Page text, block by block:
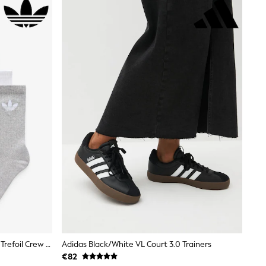
Adidas Originals Black/White/Grey Trefoil Crew Socks 6 Pack
Adidas Black/White VL Court 3.0 Trainers
€82